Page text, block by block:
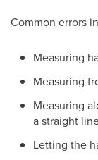
Common errors
Measuring
Measuring
Measuring
a straight
Letting the